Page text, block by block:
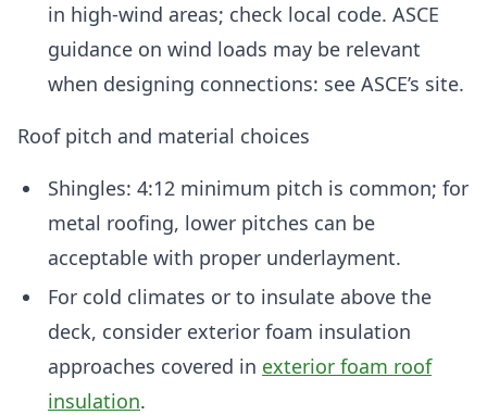
in high-wind areas; check local code. ASCE
guidance on wind loads may be relevant
when designing connections: see ASCE’s site.
Roof pitch and material choices
Shingles: 4:12 minimum pitch is common; for
metal roofing, lower pitches can be
acceptable with proper underlayment.
For cold climates or to insulate above the
deck, consider exterior foam insulation
approaches covered in exterior foam roof
insulation.